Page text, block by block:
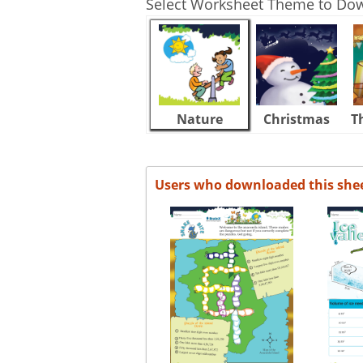
Nature Christmas
Users who downloaded this